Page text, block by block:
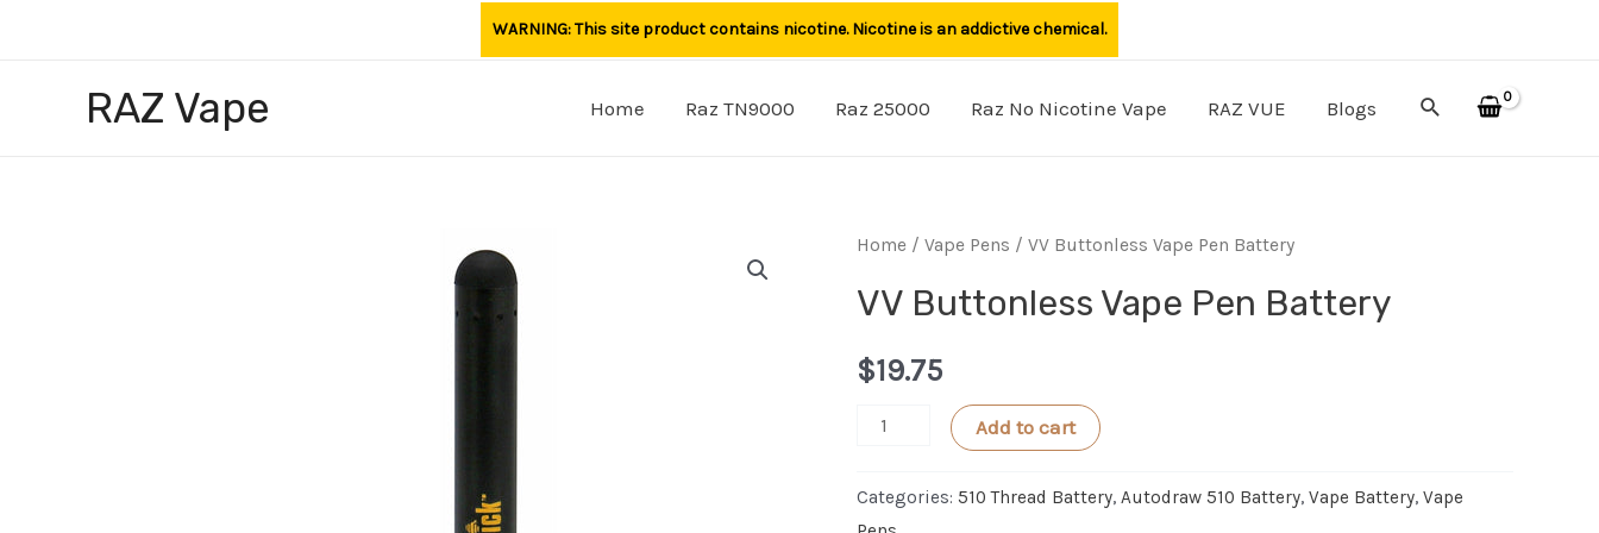
WARNING: This site product contains nicotine. Nicotine is an addictive chemical.
RAZ Vape Home Raz TN9000 Raz 25000 Raz No Nicotine Vape RAZ VUE Blogs Search
Home / Vape Pens / VV Buttonless Vape Pen Battery
VV Buttonless Vape Pen Battery
$19.75
Vape
Add to cart
Categories: 510 Thread Battery, Autodraw 510 Battery, Vape Battery, Vape